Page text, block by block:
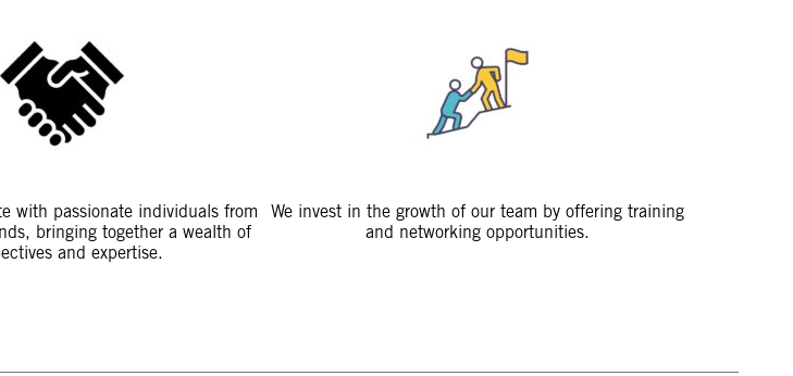
with passionate individuals from
bringing together a wealth of
and expertise.
We invest in the growth of our team by offering training
and networking opportunities.